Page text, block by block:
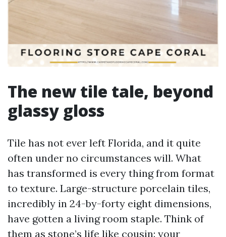
The new tile tale, beyond
glassy gloss
Tile has not ever left Florida, and it quite
often under no circumstances will. What
has transformed is every thing from format
to texture. Large-structure porcelain tiles,
incredibly in 24-by-forty eight dimensions,
have gotten a living room staple. Think of
them as stone’s life like cousin: your